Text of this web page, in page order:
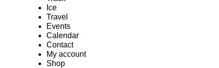
Ice
Travel
Events
Calendar
Contact
My account
Shop